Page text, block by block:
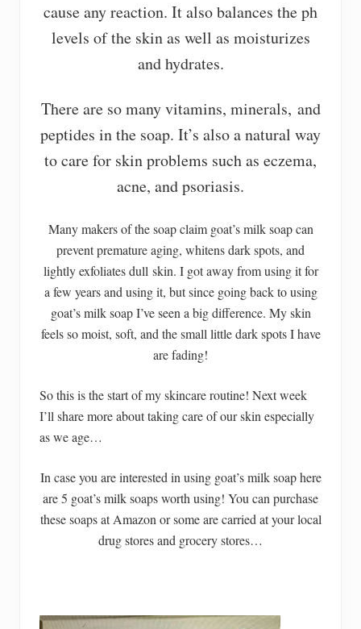
cause any reaction. It also balances the ph
levels of the skin as well as moisturizes
and hydrates.
There are so many vitamins, minerals, and
peptides in the soap. It’s also a natural way
to care for skin problems such as eczema,
acne, and psoriasis.
Many makers of the soap claim goat’s milk soap can
prevent premature aging, whitens dark spots, and
lightly exfoliates dull skin. I got away from using it for
a few years and using it, but since going back to using
goat’s milk soap I’ve seen a big difference. My skin
feels so moist, soft, and the small little dark spots I have
are fading!
So this is the start of my skincare routine! Next week
I’ll share more about taking care of our skin especially
as we age…
In case you are interested in using goat’s milk soap here
are 5 goat’s milk soaps worth using! You can purchase
these soaps at Amazon or some are carried at your local
drug stores and grocery stores…